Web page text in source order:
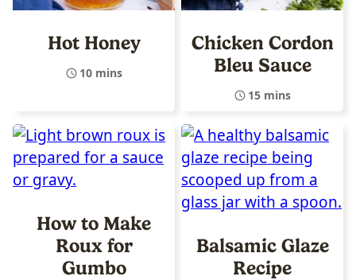
Hot Honey
10 mins
Chicken Cordon
Bleu Sauce
15 mins
How to Make
Roux for
Gumbo
Balsamic Glaze
Recipe